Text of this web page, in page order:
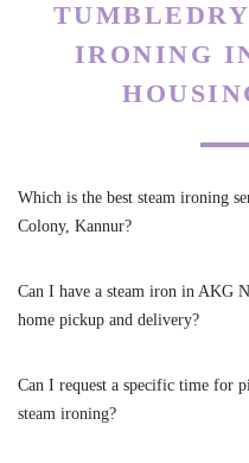
5
Excellent service
IRONING
Which is the best steam ironing
Colony, Kannur?
Can I have a steam iron in AKG
home pickup and delivery?
Can I request a specific time for
steam ironing?